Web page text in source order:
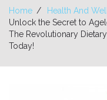
Home
Health And
Unlock the Secret to
The Revolutionary
Today!